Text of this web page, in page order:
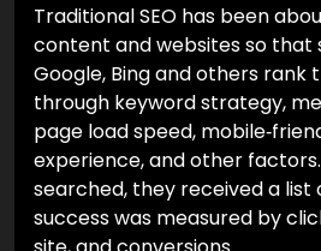
Traditional SEO has been
content and websites so that
Google, Bing and others
through keyword strategy,
page load speed,
experience, and other
searched, they received a list
success was measured by